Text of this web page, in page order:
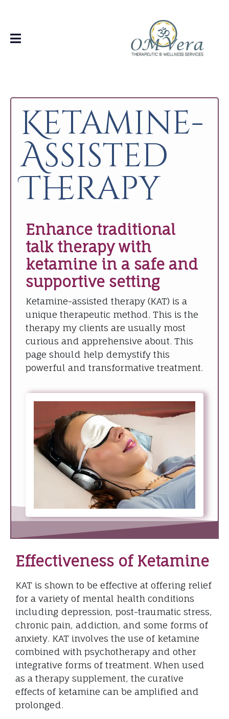
Ketamine-
Assisted
Therapy
Enhance traditional
talk therapy with
ketamine in a safe and
supportive setting
Ketamine-assisted therapy (KAT) is a
unique therapeutic method. This is the
therapy my clients are usually most
curious and apprehensive about. This
page should help demystify this
powerful and transformative treatment.
Effectiveness of Ketamine
KAT is shown to be effective at offering relief
for a variety of mental health conditions
including depression, post-traumatic stress,
chronic pain, addiction, and some forms of
anxiety. KAT involves the use of ketamine
combined with psychotherapy and other
integrative forms of treatment. When used
as a therapy supplement, the curative
effects of ketamine can be amplified and
prolonged.